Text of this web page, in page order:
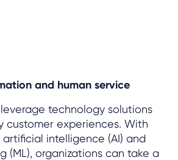
and human service
technology solutions
customer experiences. With
intelligence (AI) and
(ML), organizations can take a